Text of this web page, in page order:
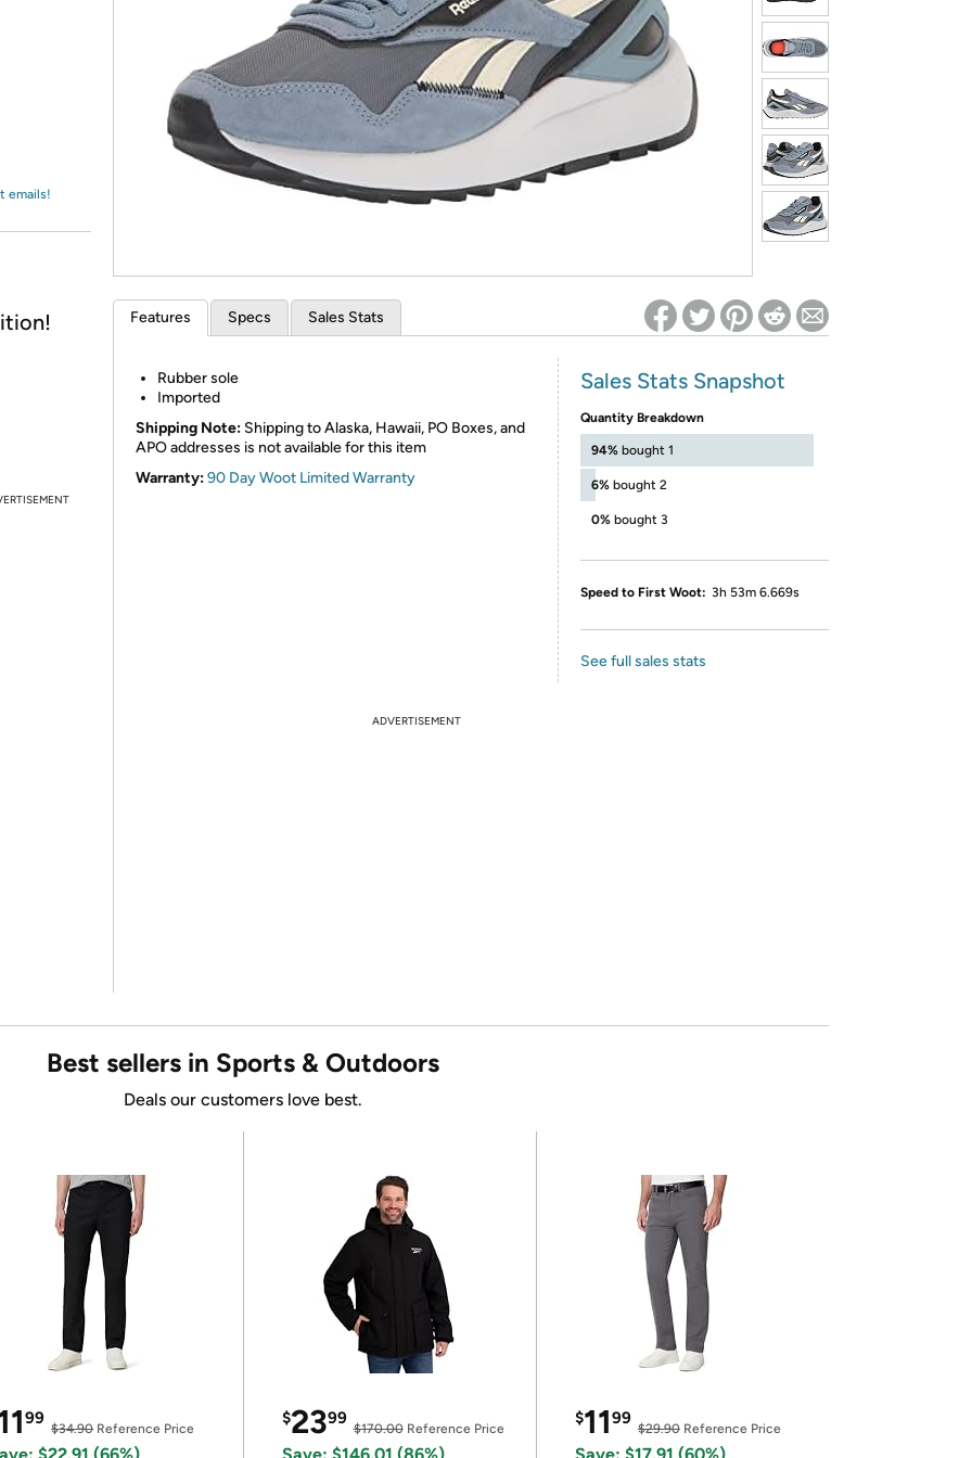
*Re-login required on Woot! for benefits to take effect
emails!
Features Specs Sales Stats
Rubber sole
Imported
Shipping Note: Shipping to Alaska, Hawaii, PO Boxes, and
APO addresses is not available for this item
Warranty:90 Day Woot Limited Warranty
Sales Stats Snapshot
Quantity Breakdown
94% bought 1
6% bought 2
0% bought 3
Speed to First Woot: 3h 53m 6.669s
See full sales stats
ADVERTISEMENT
Best sellers in Sports & Outdoors
Deals our customers love best.
99
$34.90Reference Price
$2399
$170.00Reference Price
$1199
$29.90Reference Price